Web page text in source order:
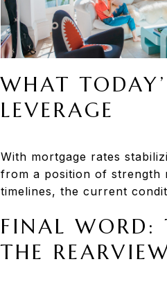
WHAT
LEVERAGE
With mortgage rates
from a position of strength
timelines, the current
FINAL WORD:
THE